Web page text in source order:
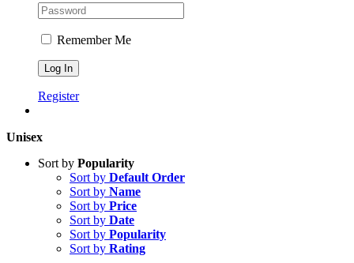
Remember Me
Register
Unisex
Sort by Popularity
Sort by Default Order
Sort by Name
Sort by Price
Sort by Date
Sort by Popularity
Sort by Rating